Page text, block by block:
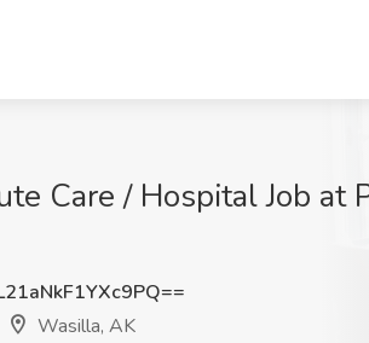
Care / Hospital Job at
Wasilla, AK